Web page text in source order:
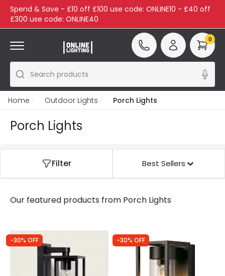
Spend & Save - £10 off £100 use code: ONLINE10 - £40 off
£300 use code: ONLINE40
Search products
0
Home Outdoor Lights Porch Lights
Porch Lights
Filter Best Sellers
Our featured products from Porch Lights
-30% OFF -30% OFF